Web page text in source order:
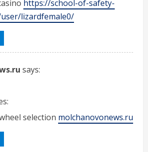
https://school-of-safety-
lizardfemale0/
says:
selection molchanovonews.ru